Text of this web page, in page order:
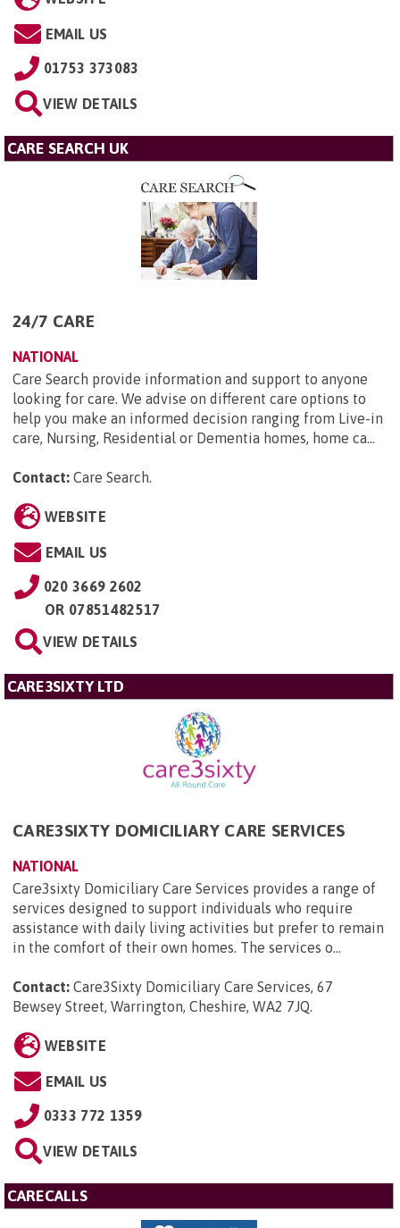
EMAIL US
01753 373083
VIEW DETAILS
CARE SEARCH UK
24/7 CARE
NATIONAL
Care Search provide information and support to anyone
looking for care. We advise on different care options to
help you make an informed decision ranging from Live-in
care, Nursing, Residential or Dementia homes, home ca...
Contact: Care Search.
WEBSITE
EMAIL US
020 3669 2602
OR 07851482517
VIEW DETAILS
CARE3SIXTY LTD
CARE3SIXTY DOMICILIARY CARE SERVICES
NATIONAL
Care3sixty Domiciliary Care Services provides a range of
services designed to support individuals who require
assistance with daily living activities but prefer to remain
in the comfort of their own homes. The services o...
Contact: Care3Sixty Domiciliary Care Services, 67
Bewsey Street, Warrington, Cheshire, WA2 7JQ
WEBSITE
EMAIL US
0333 772 1359
VIEW DETAILS
CARECALLS